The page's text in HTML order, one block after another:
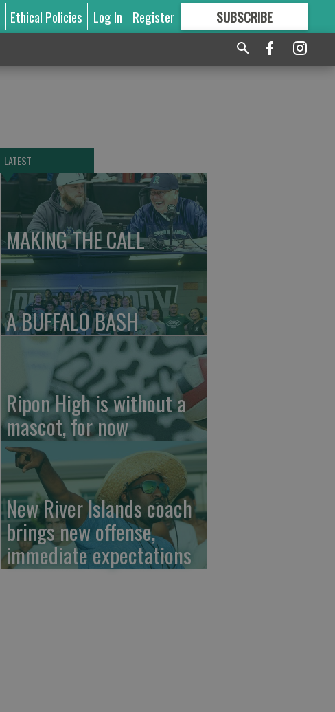
Ethical Policies Log In Register SUBSCRIBE
GREAT CONTENT
LATEST
MAKING THE CALL
A BUFFALO BASH
Ripon High is without a
mascot, for now
New River Islands coach
brings new offense,
immediate expectations